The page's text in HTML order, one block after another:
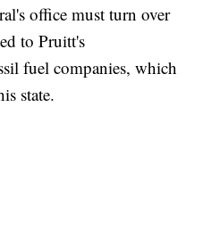
office must turn over
to Pruitt's
fuel companies, which
state.